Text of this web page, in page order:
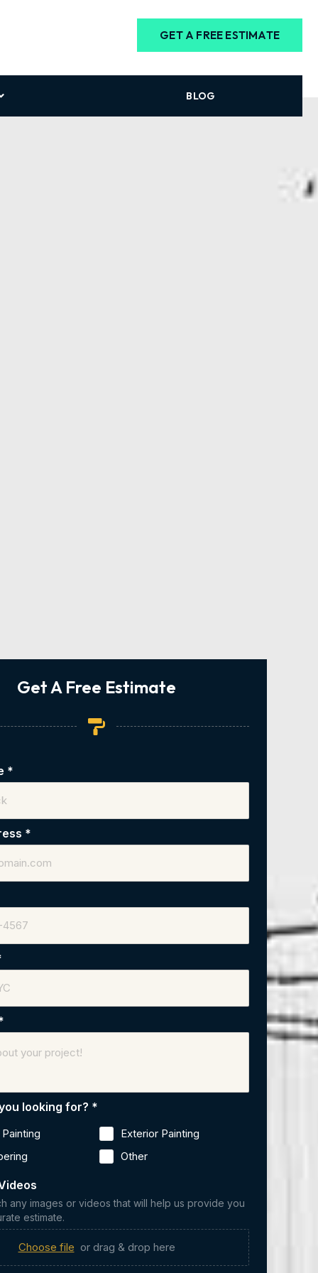
GET A FREE ESTIMATE
BLOG
Get A Free Estimate
*
*
looking for? *
Exterior Painting
Other
any images or videos that will help us provide you
estimate.
Choose file or drag & drop here